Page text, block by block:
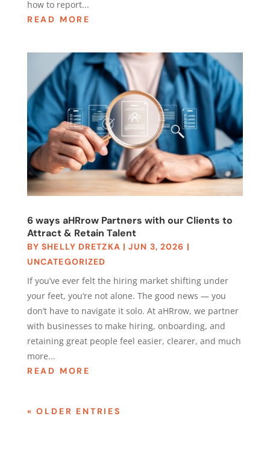
how to report...
READ MORE
6 ways aHRrow Partners with our Clients to
Attract & Retain Talent
BYSHELLY DRETZKA |JUN 3, 2026 |
UNCATEGORIZED
If you’ve ever felt the hiring market shifting under
your feet, you’re not alone. The good news — you
don’t have to navigate it solo. At aHRrow, we partner
with businesses to make hiring, onboarding, and
retaining great people feel easier, clearer, and much
more...
READ MORE
« OLDER ENTRIES